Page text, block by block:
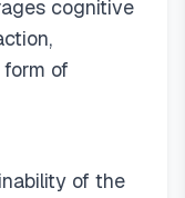
cognitive
of
of the